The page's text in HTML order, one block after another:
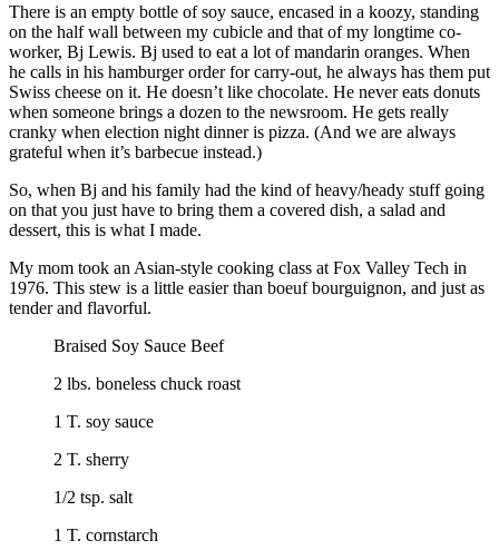
There is an empty bottle of soy sauce, encased in a koozy, standing
on the half wall between my cubicle and that of my longtime co-
worker, Bj Lewis. Bj used to eat a lot of mandarin oranges. When
he calls in his hamburger order for carry-out, he always has them put
Swiss cheese on it. He doesn’t like chocolate. He never eats donuts
when someone brings a dozen to the newsroom. He gets really
cranky when election night dinner is pizza. (And we are always
grateful when it’s barbecue instead.)
So, when Bj and his family had the kind of heavy/heady stuff going
on that you just have to bring them a covered dish, a salad and
dessert, this is what I made.
My mom took an Asian-style cooking class at Fox Valley Tech in
1976. This stew is a little easier than boeuf bourguignon, and just as
tender and flavorful.
Braised Soy Sauce Beef
2 lbs. boneless chuck roast
1 T. soy sauce
2 T. sherry
1/2 tsp. salt
1 T. cornstarch